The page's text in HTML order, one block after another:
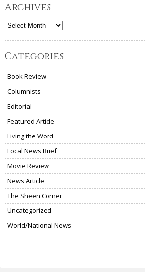
Archives
Archives
Categories
Book Review
Columnists
Editorial
Featured Article
Living the Word
Local News Brief
Movie Review
News Article
The Sheen Corner
Uncategorized
World/National News